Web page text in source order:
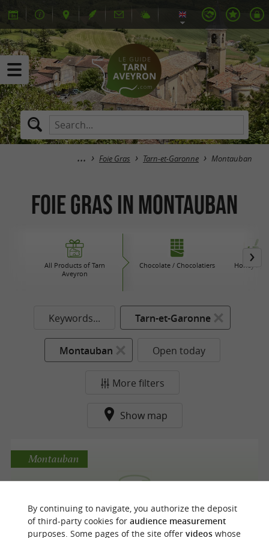
Foie Gras Tarn-et-Garonne Montauban
Foie Gras in Montauban
All Products of Tarn
Aveyron
Chocolate / Chocolatiers Honey /
Keywords... Tarn-et-Garonne
Montauban Open today
More filters
Show map
Larroque - Conserverie Artisanale
Montauban
By continuing to navigate, you authorize the deposit
of third-party cookies for audience measurement
purposes. Some pages of the site offer videoswhose